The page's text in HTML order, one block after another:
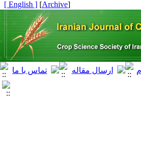
[
Archive
]
[ English ]